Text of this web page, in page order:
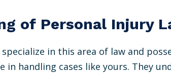
of Personal Injury
in this area of law and
in handling cases like yours. They